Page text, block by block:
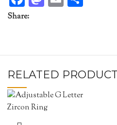
Share:
RELATED